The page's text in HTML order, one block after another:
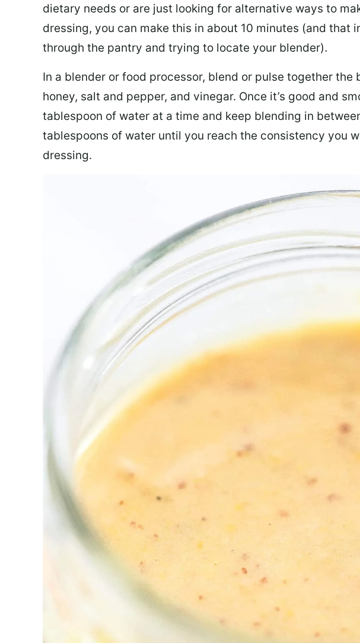
dietary needs or are just looking for alternative ways to
dressing, you can make this in about 10 minutes (and that
through the pantry and trying to locate your blender).
In a blender or food processor, blend or pulse together the
honey, salt and pepper, and vinegar. Once it’s good and
tablespoon of water at a time and keep blending in
tablespoons of water until you reach the consistency you
dressing.